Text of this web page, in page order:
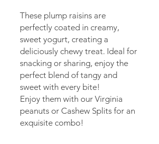
These plump raisins are
perfectly coated in creamy,
sweet yogurt, creating a
deliciously chewy treat. Ideal for
snacking or sharing, enjoy the
perfect blend of tangy and
sweet with every bite!
Enjoy them with our Virginia
peanuts or Cashew Splits for an
exquisite combo!